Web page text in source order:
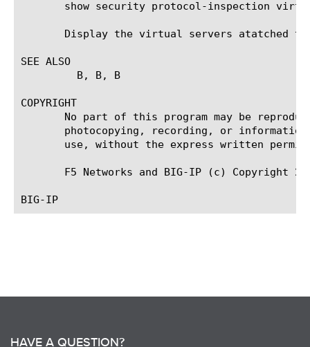
show security protocol-inspection
Display the virtual servers atatched
SEE ALSO
	 B
, B, B
COPYRIGHT
No part of this program may be
photocopying, recording, or
use, without the express written
F5 Networks and BIG-IP (c) Copyright
HAVE A QUESTION?